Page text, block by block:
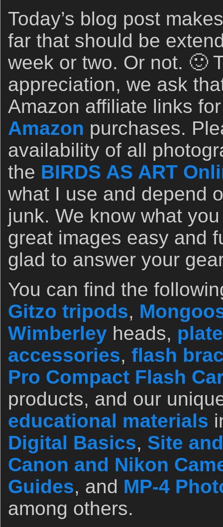
Today’s blog post
far that should be
week or two. Or not. 🙂
appreciation, we ask
Amazon affiliate links
Amazon purchases.
availability of all
the BIRDS AS ART
what I use and depend
junk. We know what
great images easy and
glad to answer your
You can find the
Gitzo tripods,
Wimberley heads,
accessories, flash
Pro Compact Flash
products, and our
educational materials
Digital Basics, Site
Canon and Nikon
Guides, and MP-4
among others.